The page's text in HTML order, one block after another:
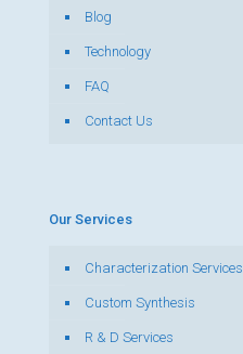
Blog
Technology
FAQ
Contact Us
Our Services
Characterization Services
Custom Synthesis
R & D Services